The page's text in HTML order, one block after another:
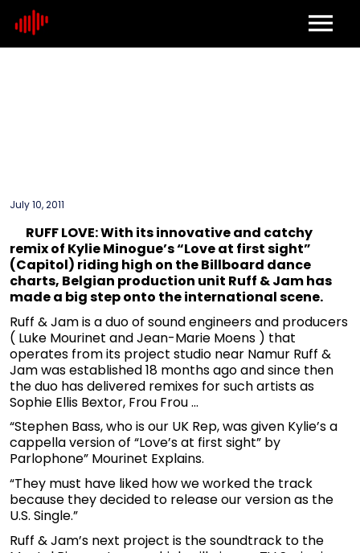
July 10, 2011
RUFF LOVE: With its innovative and catchy
remix of Kylie Minogue’s “Love at first sight”
(Capitol) riding high on the Billboard dance
charts, Belgian production unit Ruff & Jam has
made a big step onto the international scene.
Ruff & Jam is a duo of sound engineers and producers
( Luke Mourinet and Jean-Marie Moens ) that
operates from its project studio near Namur Ruff &
Jam was established 18 months ago and since then
the duo has delivered remixes for such artists as
Sophie Ellis Bextor, Frou Frou …
“Stephen Bass, who is our UK Rep, was given Kylie’s a
cappella version of “Love’s at first sight” by
Parlophone” Mourinet Explains.
“They must have liked how we worked the track
because they decided to release our version as the
U.S. Single.”
Ruff & Jam’s next project is the soundtrack to the